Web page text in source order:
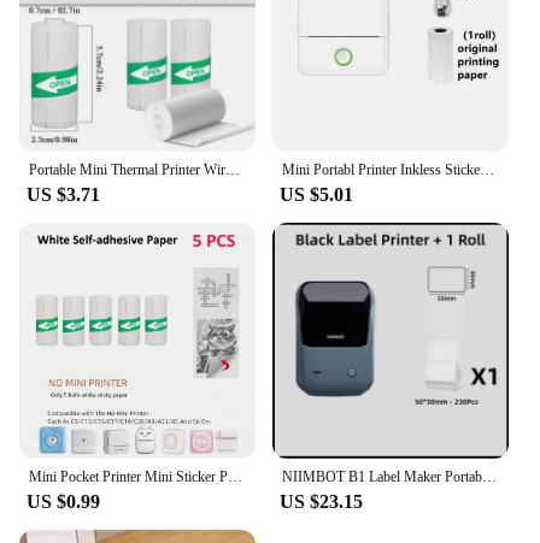
US $3.71
Mini Portabl Printer Inkless Sticker Maker, Free Cut Small Pocket Printer, Portable Thermal Printer for Photo Journal Notes Memo
US $5.01
US $0.99
NIIMBOT B1 Label Maker Portable Handheld Thermal Printer Mini Barcode QR Code Sticker 20-50mm Paper Rolls Maker Cable Tag
US $23.15